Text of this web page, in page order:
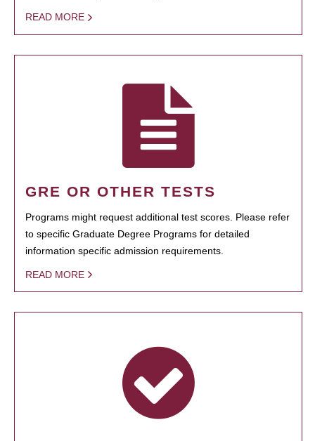
READ MORE
GRE OR OTHER TESTS
Programs might request additional test scores. Please refer
to specific Graduate Degree Programs for detailed
information specific admission requirements.
READ MORE